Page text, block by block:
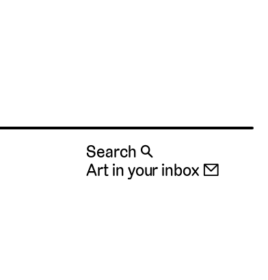
Search 🔍
Art in your inbox 📧